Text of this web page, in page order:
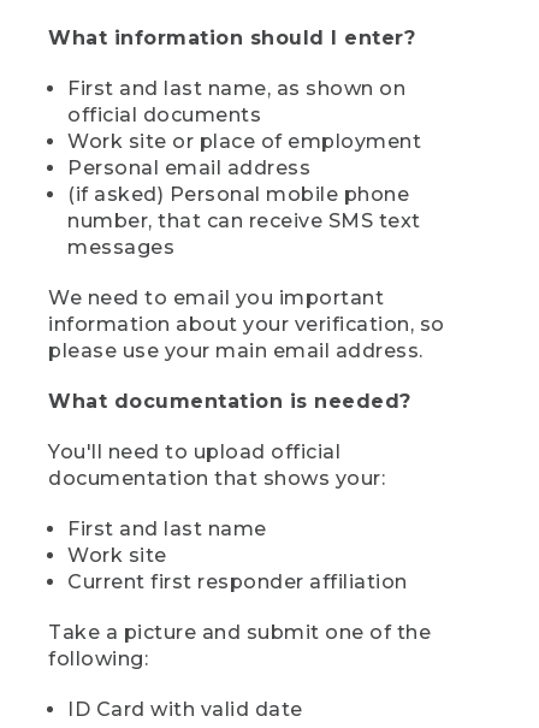
What information should I enter?
First and last name, as shown on
official documents
Work site or place of employment
Personal email address
(if asked) Personal mobile phone
number, that can receive SMS text
messages
We need to email you important
information about your verification, so
please use your main email address.
What documentation is needed?
You'll need to upload official
documentation that shows your:
First and last name
Work site
Current first responder affiliation
Take a picture and submit one of the
following:
ID Card with valid date